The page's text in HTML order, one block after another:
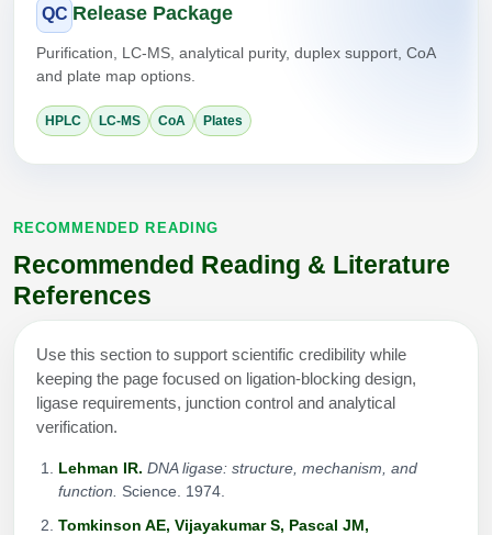
QC Release Package
Purification, LC-MS, analytical purity, duplex support, CoA
and plate map options.
HPLC LC-MS CoA Plates
RECOMMENDED READING
Recommended Reading & Literature
References
Use this section to support scientific credibility while
keeping the page focused on ligation-blocking design,
ligase requirements, junction control and analytical
verification.
Lehman IR. DNA ligase: structure, mechanism, and
function.
Science. 1974.
Tomkinson AE, Vijayakumar S, Pascal JM,